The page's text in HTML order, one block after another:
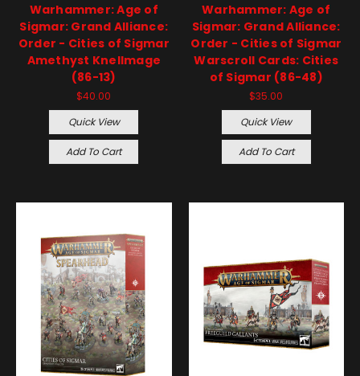
Warhammer: Age of
Sigmar: Grand Alliance:
Order - Cities of Sigmar
Amethyst Knellmage
(86-13)
$40.00
Quick View
Add To Cart
Warhammer: Age of
Sigmar: Grand Alliance:
Order - Cities of Sigmar
Warscroll Cards: Cities
of Sigmar (86-48)
$35.00
Quick View
Add To Cart